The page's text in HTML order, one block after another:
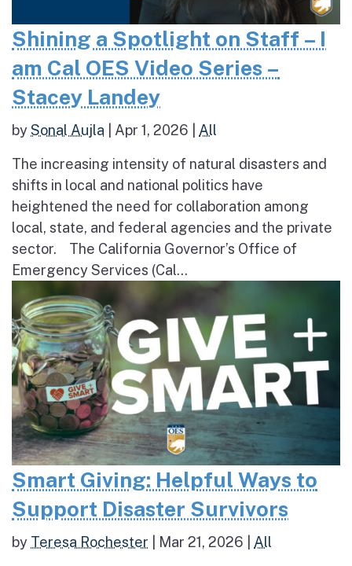
Shining a Spotlight on Staff – I
am Cal OES Video Series –
Stacey Landey
bySonal Aujla Apr 1, 2026 All
The increasing intensity of natural disasters and
shifts in local and national politics have
heightened the need for collaboration among
local, state, and federal agencies and the private
sector. The California Governor’s Office of
Emergency Services (Cal...
Smart Giving: Helpful Ways to
Support Disaster Survivors
by Teresa Rochester Mar 21, 2026 All